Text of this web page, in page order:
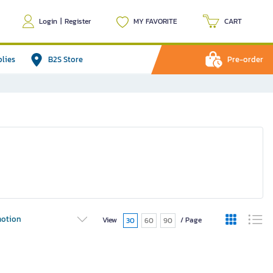
Login | Register MY FAVORITE CART
B2S Store Pre-order
View 30 60 90 / Page